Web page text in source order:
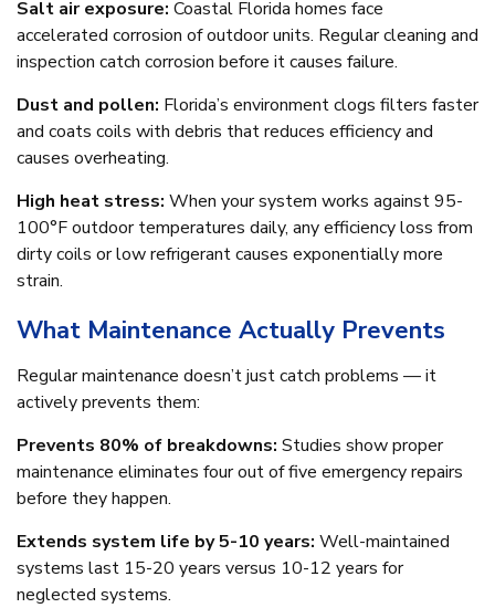
Salt air exposure: Coastal Florida homes face
accelerated corrosion of outdoor units. Regular cleaning and
inspection catch corrosion before it causes failure.
Dust and pollen: Florida’s environment clogs filters faster
and coats coils with debris that reduces efficiency and
causes overheating.
High heat stress: When your system works against 95-
100°F outdoor temperatures daily, any efficiency loss from
dirty coils or low refrigerant causes exponentially more
strain.
What Maintenance Actually Prevents
Regular maintenance doesn’t just catch problems — it
actively prevents them:
Prevents 80% of breakdowns: Studies show proper
maintenance eliminates four out of five emergency repairs
before they happen.
Extends system life by 5-10 years: Well-maintained
systems last 15-20 years versus 10-12 years for
neglected systems.